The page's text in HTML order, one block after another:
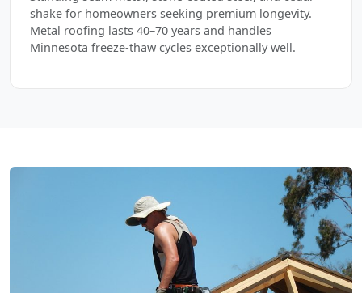
shake for homeowners seeking premium longevity.
Metal roofing lasts 40–70 years and handles
Minnesota freeze-thaw cycles exceptionally well.